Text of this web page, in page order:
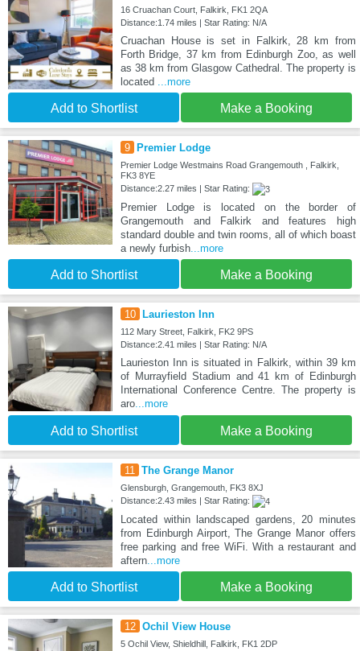
16 Cruachan Court, Falkirk, FK1 2QA
Distance:1.74 miles | Star Rating: N/A
Cruachan House is set in Falkirk, 28 km from
Forth Bridge, 37 km from Edinburgh Zoo, as well
as 38 km from Glasgow Cathedral. The property is
located ...more
Add to Shortlist Make a Booking
9 Premier Lodge
Premier Lodge Westmains Road Grangemouth , Falkirk,
FK3 8YE
Distance:2.27 miles | Star Rating:
Premier Lodge is located on the border of
Grangemouth and Falkirk and features high
standard double and twin rooms, all of which boast
a newly furbish...more
Add to Shortlist Make a Booking
10 Laurieston Inn
112 Mary Street, Falkirk, FK2 9PS
Distance:2.41 miles | Star Rating: N/A
Laurieston Inn is situated in Falkirk, within 39 km
of Murrayfield Stadium and 41 km of Edinburgh
International Conference Centre. The property is
aro...more
Add to Shortlist Make a Booking
11 The Grange Manor
Glensburgh, Grangemouth, FK3 8XJ
Distance:2.43 miles | Star Rating:
Located within landscaped gardens, 20 minutes
from Edinburgh Airport, The Grange Manor offers
free parking and free WiFi. With a restaurant and
aftern...more
Add to Shortlist Make a Booking
12 Ochil View House
5 Ochil View, Shieldhill, Falkirk, FK1 2DP